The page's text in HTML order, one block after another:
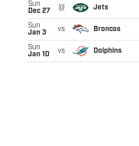
Sun
Dec 27
@ Jets
Sun
Jan 3
vs Broncos
Sun
Jan 10
vs Dolphins